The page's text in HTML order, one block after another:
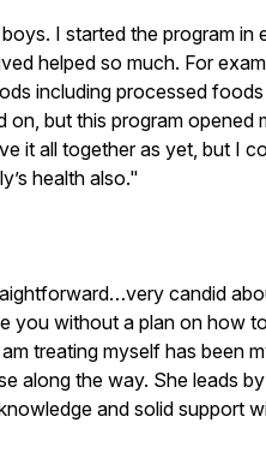
I started the program in
helped so much. For
including processed
but this program opened
it all together as yet, but I
health also."
candid
you without a plan on how
treating myself has been
along the way. She leads
and solid support